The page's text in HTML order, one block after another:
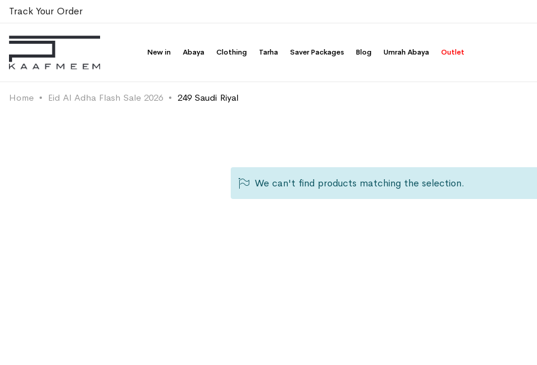
Track Your Order
New in Abaya Clothing Tarha Saver Packages Blog Umrah Abaya Outlet
Home Eid Al Adha Flash Sale 2026 249 Saudi Riyal
We can't find products matching the selection.